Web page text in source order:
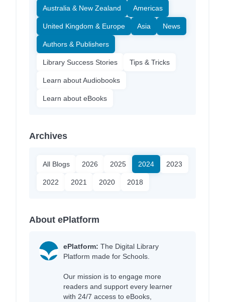
Australia & New Zealand Americas
United Kingdom & Europe Asia News
Authors & Publishers
Library Success Stories Tips & Tricks
Learn about Audiobooks
Learn about eBooks
Archives
All Blogs 2026 2025 2024 2023
2022 2021 2020 2018
About ePlatform
ePlatform: The Digital Library
Platform made for Schools.
Our mission is to engage more
readers and support every learner
with 24/7 access to eBooks,